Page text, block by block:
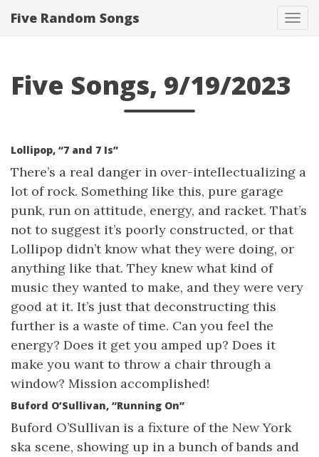
Five Random Songs
Five Songs, 9/19/2023
Lollipop, “7 and 7 Is”
There’s a real danger in over-intellectualizing a
lot of rock. Something like this, pure garage
punk, run on attitude, energy, and racket. That’s
not to suggest it’s poorly constructed, or that
Lollipop didn’t know what they were doing, or
anything like that. They knew what kind of
music they wanted to make, and they were very
good at it. It’s just that deconstructing this
further is a waste of time. Can you feel the
energy? Does it get you amped up? Does it
make you want to throw a chair through a
window? Mission accomplished!
Buford O’Sullivan, “Running On”
Buford O’Sullivan is a fixture of the New York
ska scene, showing up in a bunch of bands and